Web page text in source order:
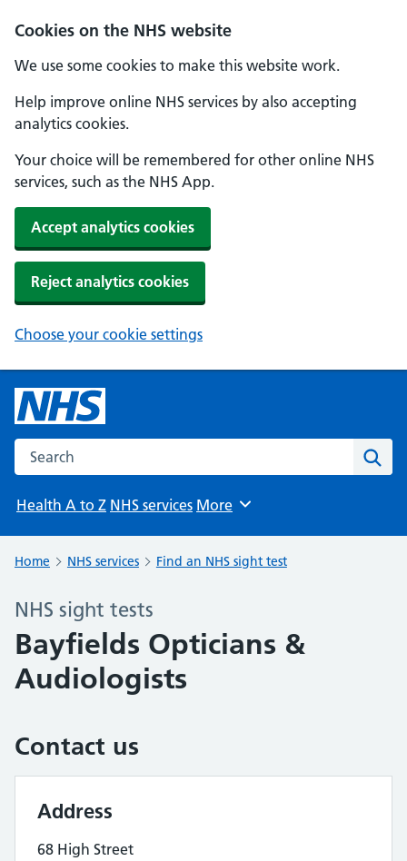
Cookies on the NHS website
We use some cookies to make this website work.
Help improve online NHS services by also accepting
analytics cookies.
Your choice will be remembered for other online NHS
services, such as the NHS App.
Accept analytics cookies
Reject analytics cookies
Choose your cookie settings
Search the NHS website
Health A to Z NHS services Browse
More
Home NHS services Find an NHS sight test
NHS sight tests
Bayfields Opticians &
Audiologists
Contact us
Address
68 High Street